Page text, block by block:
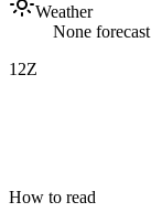
Weather
None forecast
12Z
How to read